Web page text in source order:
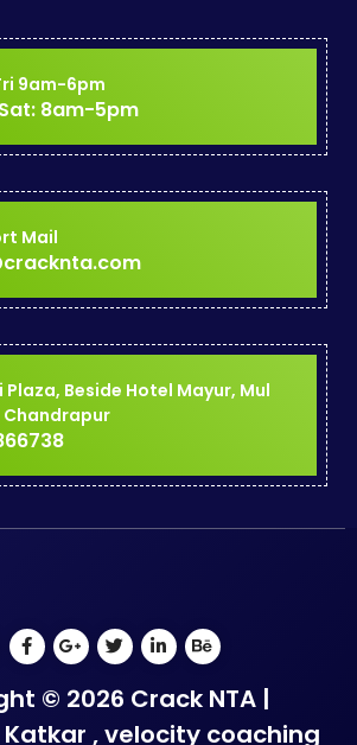
9am-6pm
8am-5pm
Mail
Plaza, Beside Hotel Mayur, Mul
Chandrapur
© 2026 Crack NTA |
, velocity coaching